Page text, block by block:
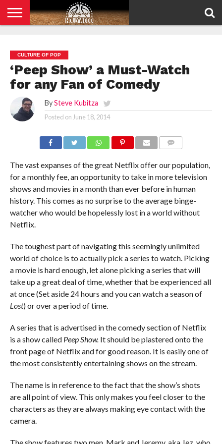
POLICY
CULTURE OF POP
‘Peep Show’ a Must-Watch
for any Fan of Comedy
By Steve Kubitza
Posted on June 18, 2014
The vast expanses of the great Netflix offer our population,
for a monthly fee, an opportunity to take in more television
shows and movies in a month than ever before in human
history. This comes as no surprise to the average binge-
watcher who would be hopelessly lost in a world without
Netflix.
The toughest part of navigating this seemingly unlimited
world of choice is to actually pick a series to watch. Picking
a movie is hard enough, let alone picking a series that will
take up a great deal of time, whether that be experienced all
at once (Set aside 24 hours and you can watch a season of
Lost) or over a period of time.
A series that is advertised in the comedy section of Netflix
is a show called Peep Show. It should be plastered onto the
front page of Netflix and for good reason. It is easily one of
the most consistently entertaining shows on the stream.
The name is in reference to the fact that the show’s shots
are all point of view. This only makes you feel closer to the
characters as they are always making eye contact with the
camera.